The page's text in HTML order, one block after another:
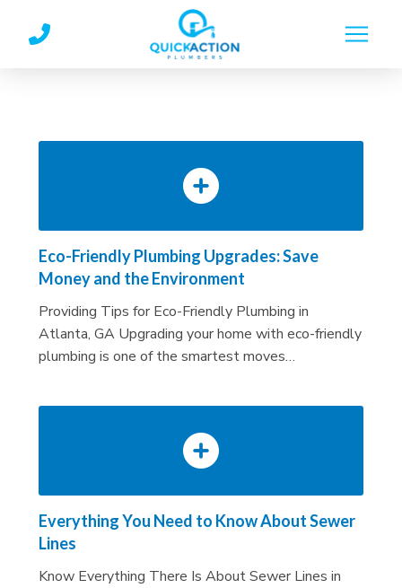
Eco-Friendly Plumbing Upgrades: Save
Money and the Environment
Providing Tips for Eco-Friendly Plumbing in
Atlanta, GA Upgrading your home with eco-friendly
plumbing is one of the smartest moves…
Everything You Need to Know About Sewer
Lines
Know Everything There Is About Sewer Lines in